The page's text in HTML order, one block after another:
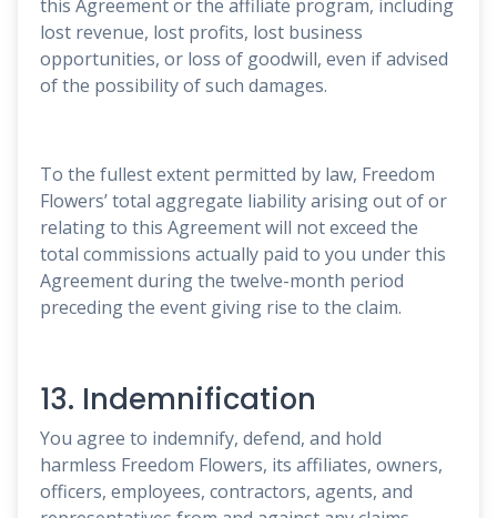
this Agreement or the affiliate program, including
lost revenue, lost profits, lost business
opportunities, or loss of goodwill, even if advised
of the possibility of such damages.
To the fullest extent permitted by law, Freedom
Flowers’ total aggregate liability arising out of or
relating to this Agreement will not exceed the
total commissions actually paid to you under this
Agreement during the twelve-month period
preceding the event giving rise to the claim.
13. Indemnification
You agree to indemnify, defend, and hold
harmless Freedom Flowers, its affiliates, owners,
officers, employees, contractors, agents, and